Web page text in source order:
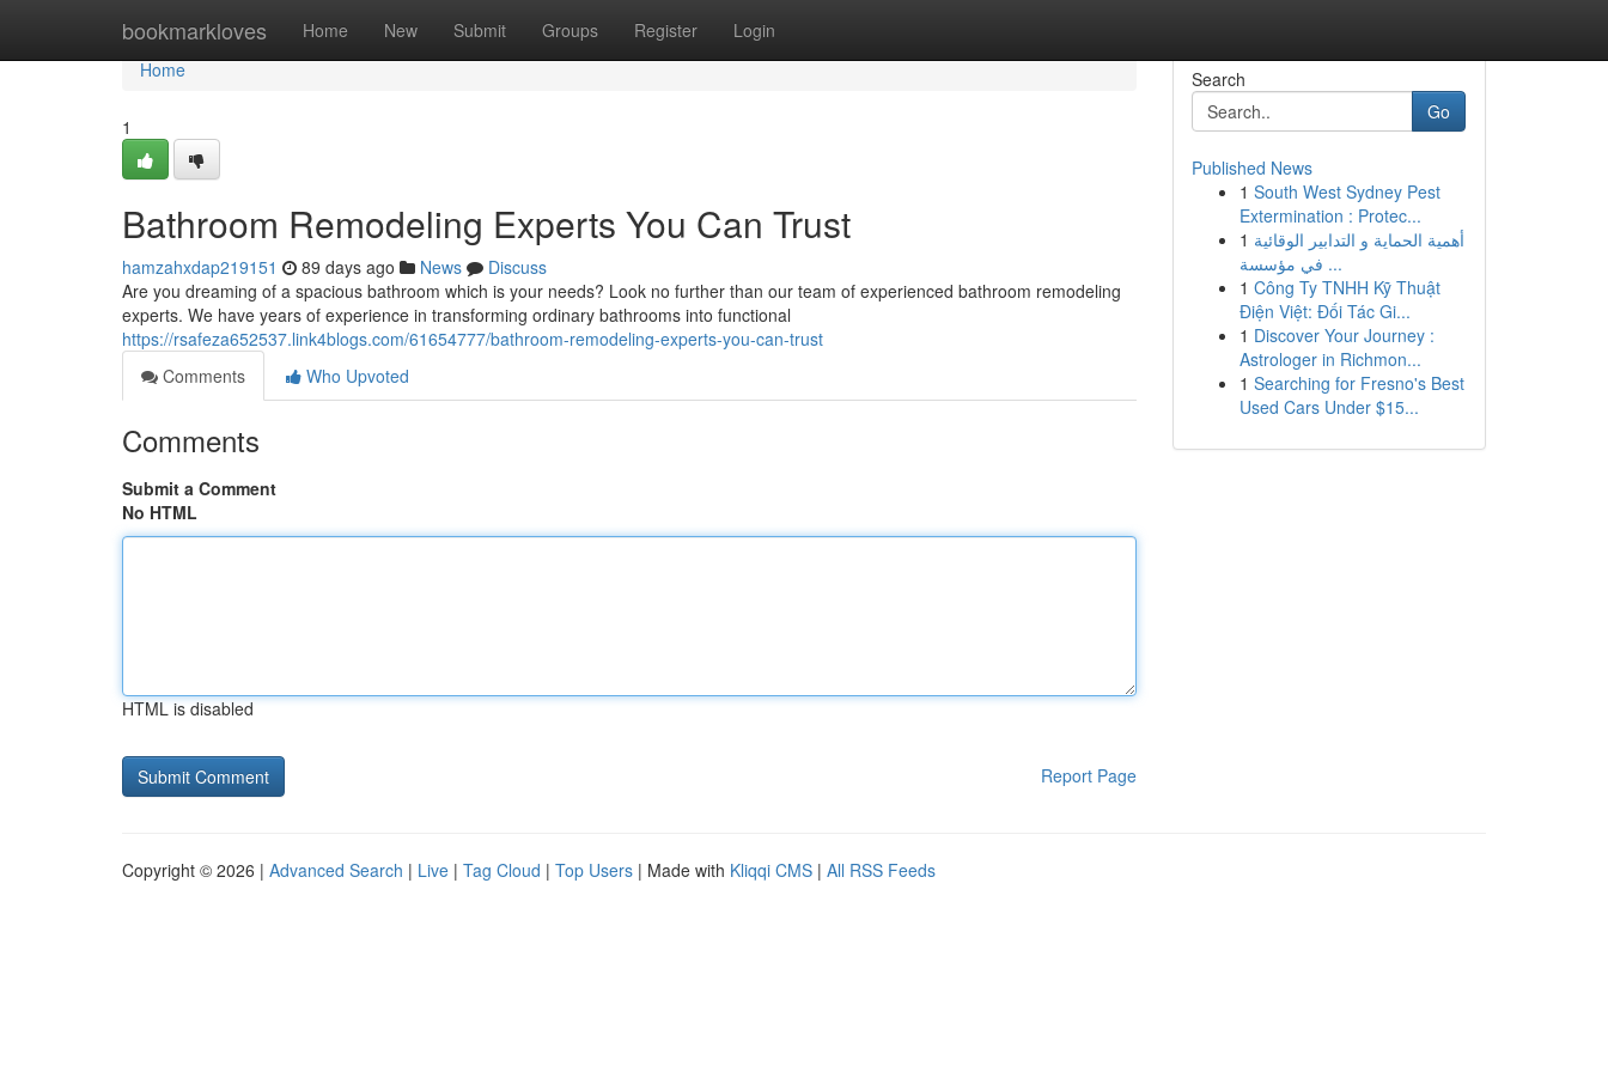
bookmarkloves Home New Submit Groups Register Login
Home
Home
1
Bathroom Remodeling Experts You Can Trust
hamzahxdap219151 89 days ago News
Discuss
Are you dreaming of a spacious bathroom which is your needs? Look no further than our team of experienced bathroom remodeling
experts. We have years of experience in transforming ordinary bathrooms into functional
https://rsafeza652537.link4blogs.com/61654777/bathroom-remodeling-experts-you-can-trust
Comments
Who Upvoted
Comments
Submit a Comment
No HTML
HTML is disabled
Report Page
Search
Go
Published News
1 South West Sydney Pest
Extermination : Protec...
1 أهمية الحماية و التدابير الوقائية
في مؤسسة ...
1 Công Ty TNHH Kỹ Thuật
Điện Việt: Đối Tác Gi...
1 Discover Your Journey :
Astrologer in Richmon...
1 Searching for Fresno's Best
Used Cars Under $15...
Copyright © 2026 | Advanced Search | Live | Tag Cloud | Top Users | Made with Kliqqi CMS | All RSS Feeds